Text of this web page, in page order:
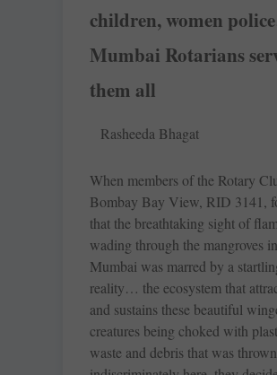
children, women
Mumbai Rotarians
them all
Rasheeda Bhagat
When members of the Rotary
Bombay Bay View, RID 3141,
that the breathtaking sight of
wading through the mangroves
Mumbai was marred by a
reality… the ecosystem that
and sustains these beautiful
creatures being choked with
waste and debris that was thrown